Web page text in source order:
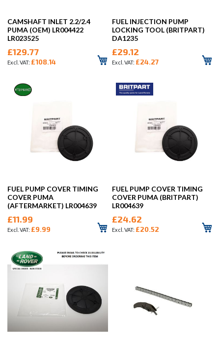
CAMSHAFT INLET 2.2/2.4
PUMA (OEM) LR004422
LR023525
£129.77
£108.14
FUEL INJECTION PUMP
LOCKING TOOL (BRITPART)
DA1235
£29.12
£24.27
FUEL PUMP COVER TIMING
COVER PUMA
(AFTERMARKET) LR004639
£11.99
£9.99
FUEL PUMP COVER TIMING
COVER PUMA (BRITPART)
LR004639
£24.62
£20.52